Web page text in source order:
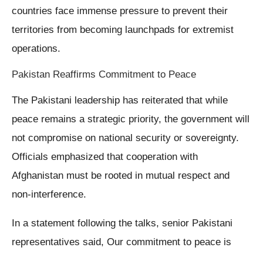
countries face immense pressure to prevent their
territories from becoming launchpads for extremist
operations.
Pakistan Reaffirms Commitment to Peace
The Pakistani leadership has reiterated that while
peace remains a strategic priority, the government will
not compromise on national security or sovereignty.
Officials emphasized that cooperation with
Afghanistan must be rooted in mutual respect and
non-interference.
In a statement following the talks, senior Pakistani
representatives said, Our commitment to peace is